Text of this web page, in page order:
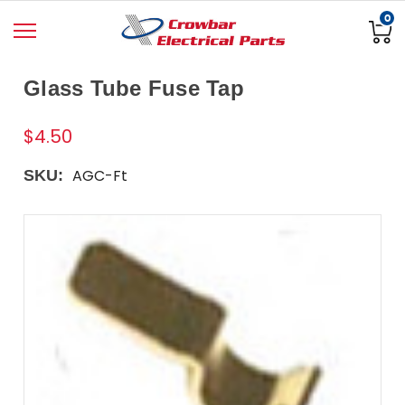
0
Glass Tube Fuse Tap
$4.50
SKU: AGC-Ft